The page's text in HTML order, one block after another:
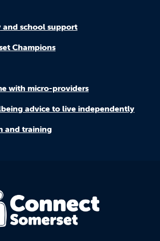
school support
Champions
with micro-providers
advice to live independently
and training